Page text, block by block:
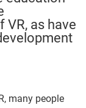
VR, as have
many people